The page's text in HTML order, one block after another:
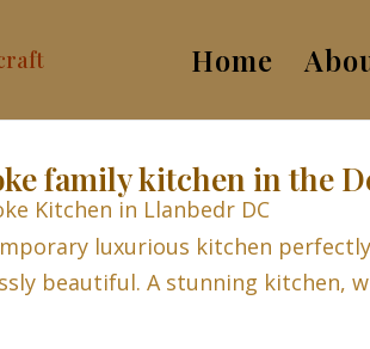
Home
family kitchen in the
luxurious kitchen
beautiful. A stunning kitchen,